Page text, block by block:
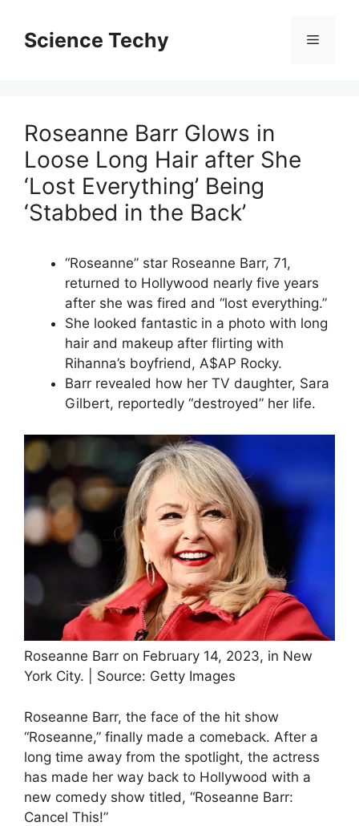
contentScience Techy Menu
Roseanne Barr Glows in
Loose Long Hair after She
‘Lost Everything’ Being
‘Stabbed in the Back’
“Roseanne” star Roseanne Barr, 71,
returned to Hollywood nearly five years
after she was fired and “lost everything.”
She looked fantastic in a photo with long
hair and makeup after flirting with
Rihanna’s boyfriend, A$AP Rocky.
Barr revealed how her TV daughter, Sara
Gilbert, reportedly “destroyed” her life.
Roseanne Barr on February 14, 2023, in New
York City. | Source: Getty Images
Roseanne Barr, the face of the hit show
“Roseanne,” finally made a comeback. After a
long time away from the spotlight, the actress
has made her way back to Hollywood with a
new comedy show titled, “Roseanne Barr:
Cancel This!”